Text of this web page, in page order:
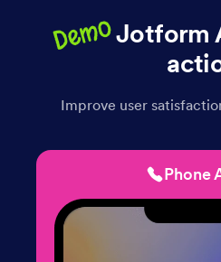
DemoJotform
Improve user
Phone